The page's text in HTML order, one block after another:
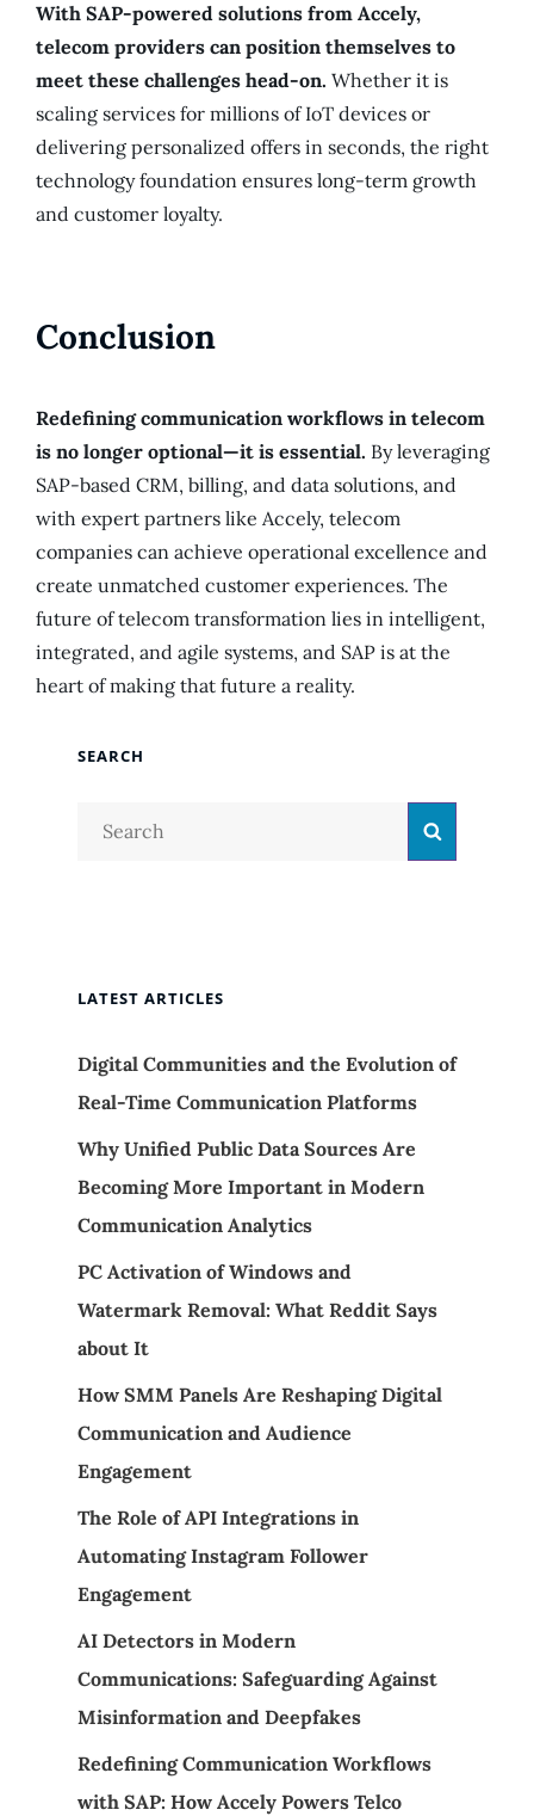
With SAP-powered solutions from Accely,
telecom providers can position themselves to
meet these challenges head-on. Whether it is
scaling services for millions of IoT devices or
delivering personalized offers in seconds, the right
technology foundation ensures long-term growth
and customer loyalty.
Conclusion
Redefining communication workflows in telecom
is no longer optional—it is essential. By leveraging
SAP-based CRM, billing, and data solutions, and
with expert partners like Accely, telecom
companies can achieve operational excellence and
create unmatched customer experiences. The
future of telecom transformation lies in intelligent,
integrated, and agile systems, and SAP is at the
heart of making that future a reality.
SEARCH
Search
LATEST ARTICLES
Digital Communities and the Evolution of
Real-Time Communication Platforms
Why Unified Public Data Sources Are
Becoming More Important in Modern
Communication Analytics
PC Activation of Windows and
Watermark Removal: What Reddit Says
about It
How SMM Panels Are Reshaping Digital
Communication and Audience
Engagement
The Role of API Integrations in
Automating Instagram Follower
Engagement
AI Detectors in Modern
Communications: Safeguarding Against
Misinformation and Deepfakes
Redefining Communication Workflows
with SAP: How Accely Powers Telco